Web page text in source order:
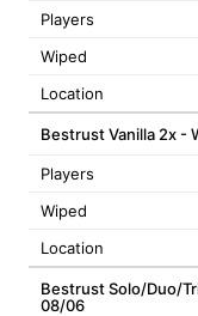
Players
Wiped
Location
Bestrust Vanilla 2x -
Players
Wiped
Location
Bestrust Solo/Duo/
08/06